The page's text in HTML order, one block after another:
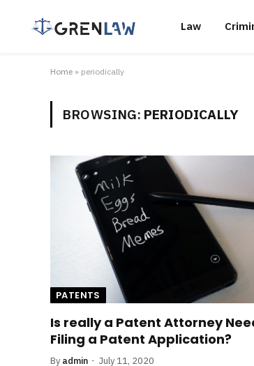
Law
Home » periodically
BROWSING: PERIODICALLY
PATENTS
Is really a Patent Attorney
Filing a Patent Application?
By admin July 11, 2020